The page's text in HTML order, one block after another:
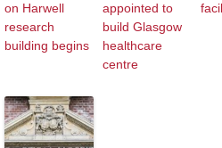
on Harwell
research
building begins
appointed to
build Glasgow
healthcare
centre